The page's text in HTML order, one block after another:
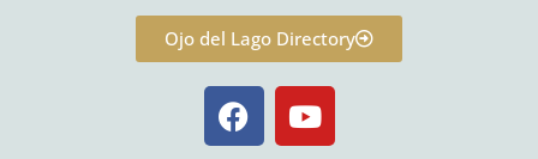
Ojo del Lago Directory
F
a
Y
o